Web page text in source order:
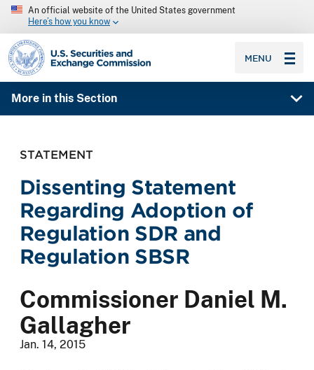
An official website of the United States government
Here’s how you know
SEC homepage
MENU
More in this Section
STATEMENT
Dissenting Statement
Regarding Adoption of
Regulation SDR and
Regulation SBSR
Commissioner Daniel M.
Gallagher
Jan. 14, 2015